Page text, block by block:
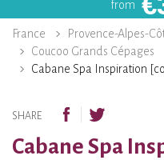
from
France Provence-Alpes-
Coucoo Grands Cépages
Cabane Spa Inspiration
SHARE
Cabane Spa